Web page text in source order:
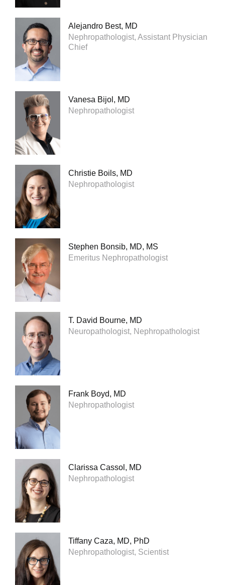
Alejandro Best, MD
Nephropathologist, Assistant Physician
Chief
Vanesa Bijol, MD
Nephropathologist
Christie Boils, MD
Nephropathologist
Stephen Bonsib, MD, MS
Emeritus Nephropathologist
T. David Bourne, MD
Neuropathologist, Nephropathologist
Frank Boyd, MD
Nephropathologist
Clarissa Cassol, MD
Nephropathologist
Tiffany Caza, MD, PhD
Nephropathologist, Scientist